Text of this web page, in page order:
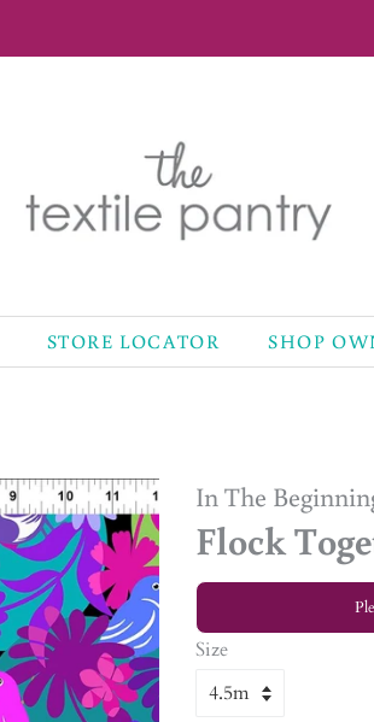
STORE LOCATOR SHOP
In The
Flock
Size